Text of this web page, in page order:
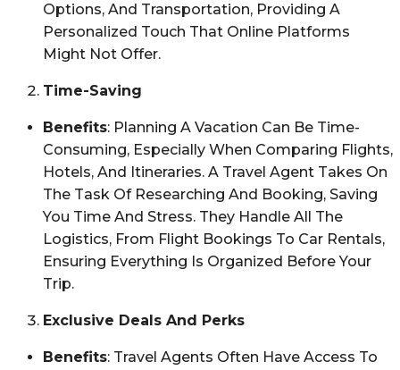
Options, And Transportation, Providing A
Personalized Touch That Online Platforms
Might Not Offer.
Time-Saving
Benefits: Planning A Vacation Can Be Time-
Consuming, Especially When Comparing Flights,
Hotels, And Itineraries. A Travel Agent Takes On
The Task Of Researching And Booking, Saving
You Time And Stress. They Handle All The
Logistics, From Flight Bookings To Car Rentals,
Ensuring Everything Is Organized Before Your
Trip.
Exclusive Deals And Perks
Benefits: Travel Agents Often Have Access To